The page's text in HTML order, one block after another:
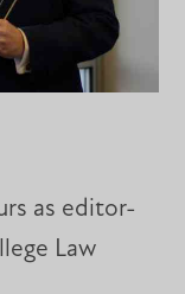
as editor-
Law